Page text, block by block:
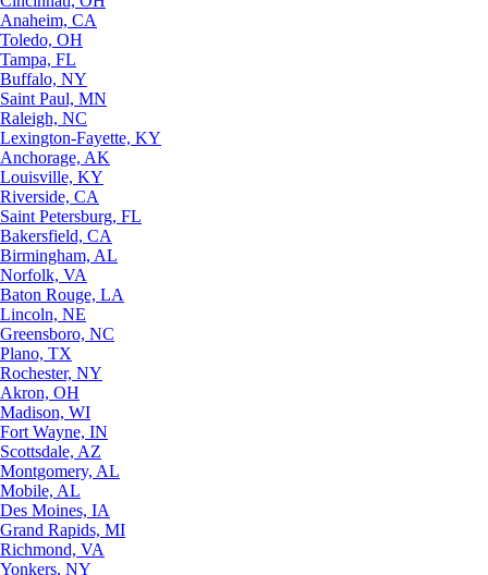
Anaheim, CA
Toledo, OH
Tampa, FL
Buffalo, NY
Saint Paul, MN
Raleigh, NC
Lexington-Fayette, KY
Anchorage, AK
Louisville, KY
Riverside, CA
Saint Petersburg, FL
Bakersfield, CA
Birmingham, AL
Norfolk, VA
Baton Rouge, LA
Lincoln, NE
Greensboro, NC
Plano, TX
Rochester, NY
Akron, OH
Madison, WI
Fort Wayne, IN
Scottsdale, AZ
Montgomery, AL
Mobile, AL
Des Moines, IA
Grand Rapids, MI
Richmond, VA
Yonkers, NY